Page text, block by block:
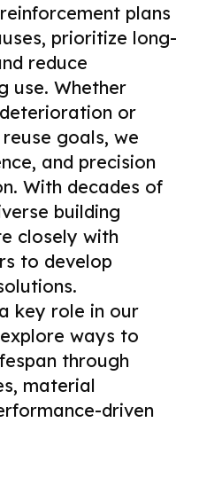
plans
prioritize long-
reduce
use. Whether
or
goals, we
and precision
With decades of
building
closely with
to develop
key role in our
ways to
through
material
driven